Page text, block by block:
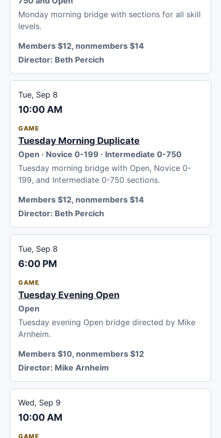
Monday morning bridge with sections for all skill
levels.
Members $12, nonmembers $14
Director: Beth Percich
Tue, Sep 8
10:00 AM
GAME
Tuesday Morning Duplicate
Open · Novice 0-199 · Intermediate 0-750
Tuesday morning bridge with Open, Novice 0-
199, and Intermediate 0-750 sections.
Members $12, nonmembers $14
Director: Beth Percich
Tue, Sep 8
6:00 PM
GAME
Tuesday Evening Open
Open
Tuesday evening Open bridge directed by Mike
Arnheim.
Members $10, nonmembers $12
Director: Mike Arnheim
Wed, Sep 9
10:00 AM
GAME